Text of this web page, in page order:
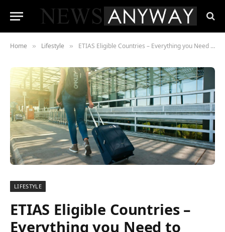
Home » Lifestyle » ETIAS Eligible Countries – Everything you Need to Know
LIFESTYLE
ETIAS Eligible Countries –
Everything you Need to